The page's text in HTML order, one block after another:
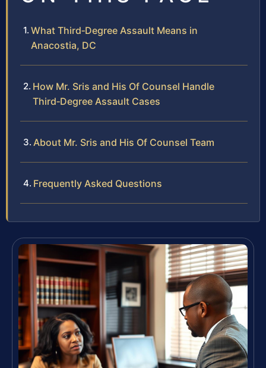
What Third‑Degree Assault Means in
Anacostia, DC
How Mr. Sris and His Of Counsel Handle
Third‑Degree Assault Cases
About Mr. Sris and His Of Counsel Team
Frequently Asked Questions